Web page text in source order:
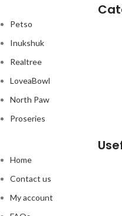
Petso
Inukshuk
Realtree
LoveaBowl
North Paw
Proseries
Home
Contact us
My account